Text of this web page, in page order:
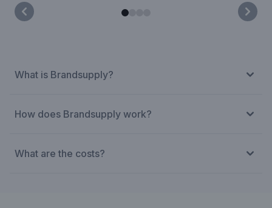
What is Brandsupply?
How does Brandsupply work?
What are the costs?